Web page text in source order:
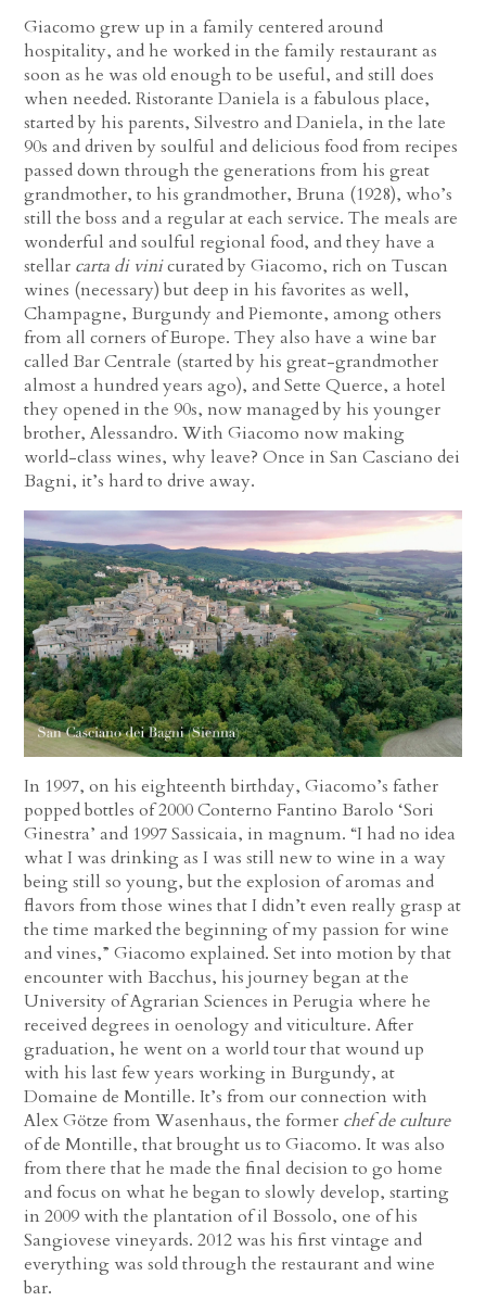
Giacomo grew up in a family centered around
hospitality, and he worked in the family restaurant as
soon as he was old enough to be useful, and still does
when needed. Ristorante Daniela is a fabulous place,
started by his parents, Silvestro and Daniela, in the late
90s and driven by soulful and delicious food from recipes
passed down through the generations from his great
grandmother, to his grandmother, Bruna (1928), who’s
still the boss and a regular at each service. The meals are
wonderful and soulful regional food, and they have a
stellar carta di vinicurated by Giacomo, rich on Tuscan
wines (necessary) but deep in his favorites as well,
Champagne, Burgundy and Piemonte, among others
from all corners of Europe. They also have a wine bar
called Bar Centrale (started by his great-grandmother
almost a hundred years ago), and Sette Querce, a hotel
they opened in the 90s, now managed by his younger
brother, Alessandro. With Giacomo now making
world-class wines, why leave? Once in San Casciano dei
Bagni, it’s hard to drive away.
In 1997, on his eighteenth birthday, Giacomo’s father
popped bottles of 2000 Conterno Fantino Barolo ‘Sori
Ginestra’ and 1997 Sassicaia, in magnum. “I had no idea
what I was drinking as I was still new to wine in a way
being still so young, but the explosion of aromas and
flavors from those wines that I didn’t even really grasp at
the time marked the beginning of my passion for wine
and vines,” Giacomo explained. Set into motion by that
encounter with Bacchus, his journey began at the
University of Agrarian Sciences in Perugia where he
received degrees in oenology and viticulture. After
graduation, he went on a world tour that wound up
with his last few years working in Burgundy, at
Domaine de Montille. It’s from our connection with
Alex Götze from Wasenhaus, the former chef de culture
of de Montille, that brought us to Giacomo. It was also
from there that he made the final decision to go home
and focus on what he began to slowly develop, starting
in 2009 with the plantation of il Bossolo, one of his
Sangiovese vineyards. 2012 was his first vintage and
everything was sold through the restaurant and wine
bar.